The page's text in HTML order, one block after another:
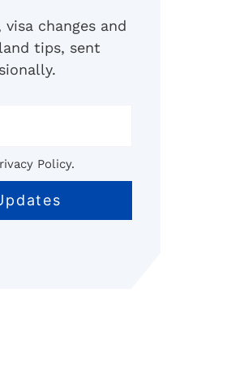
visa changes and
tips, sent
Policy.